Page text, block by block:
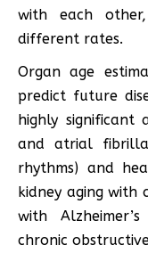
with each
different rates.
Organ age
predict future
highly significant
and atrial
rhythms) and
kidney aging with
with
chronic